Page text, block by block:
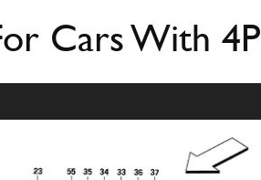
Cars With 4P